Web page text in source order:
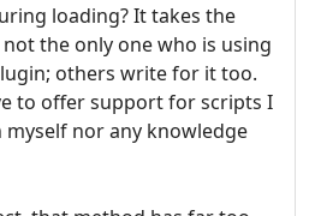
loading? It takes the
the only one who is using
others write for it too.
to offer support for scripts I
nor any knowledge